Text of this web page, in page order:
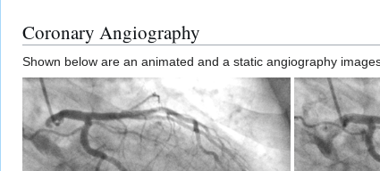
Coronary Angiography
Shown below are an animated and a static angiography